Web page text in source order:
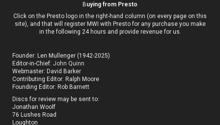
Buying from Presto
Click on the Presto logo in the right-hand column (on every page on this
site), and that will register MWI with Presto for any purchase you make
in the following 24 hours and provide revenue for us.
Founder: Len Mullenger (1942-2025)
Editor-in-Chief:John Quinn
Webmaster: David Barker
Contributing Editor: Ralph Moore
Founding Editor: Rob Barnett
Discs for review may be sent to:
Jonathan Woolf
76 Lushes Road
Loughton